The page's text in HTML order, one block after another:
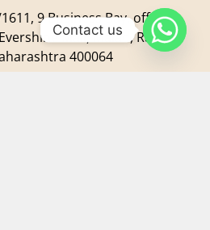
9 Business Bay, off New
Mall, Malad, Ram
400064
Contact us